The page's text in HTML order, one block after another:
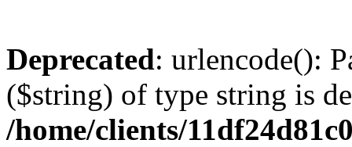
Deprecated: urlencode():
($string) of type string is
/home/clients/